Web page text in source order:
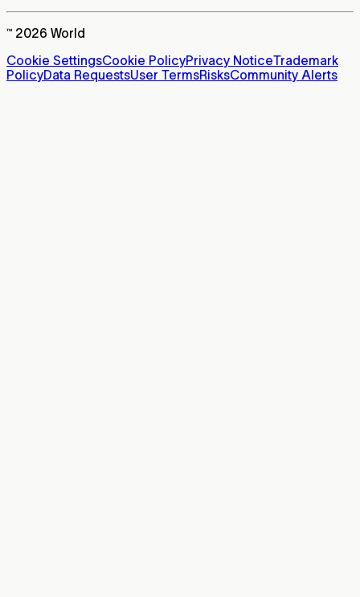
™ 2026 World
Cookie SettingsCookie PolicyPrivacy NoticeTrademark
PolicyData RequestsUser TermsRisksCommunity Alerts